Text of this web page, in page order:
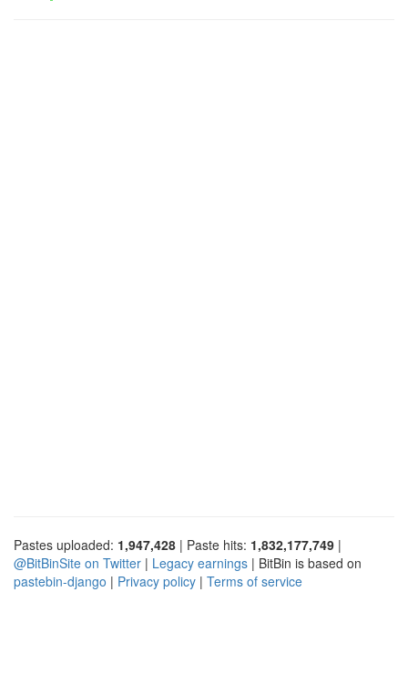
Pastes uploaded: 1,947,428 | Paste hits: 1,832,177,749 |
@BitBinSite on Twitter | Legacy earnings | BitBin is based on
pastebin-django | Privacy policy | Terms of service